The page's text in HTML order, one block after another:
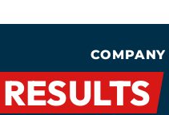
COMPANY